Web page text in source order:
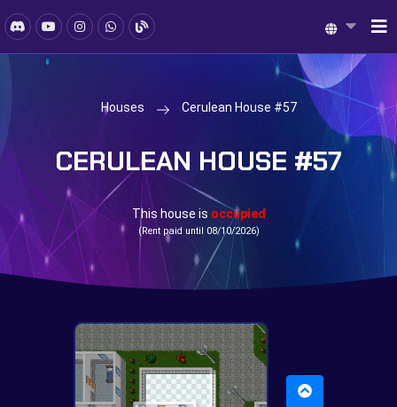
Houses Cerulean House #57
CERULEAN HOUSE #57
This house is occupied
(Rent paid until 08/10/2026)